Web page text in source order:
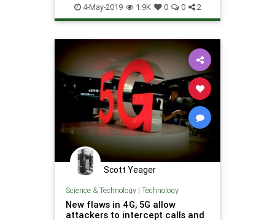
Tech Technology TechTips
4-May-2019 1.9K 0 0 2
Scott Yeager
Science & Technology| Technology
New flaws in 4G, 5G allow
attackers to intercept calls and